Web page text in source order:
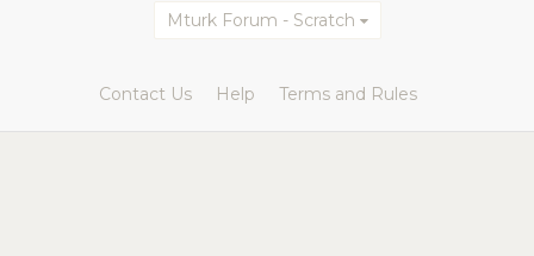
Mturk Forum - Scratch
Contact Us Help Terms and Rules